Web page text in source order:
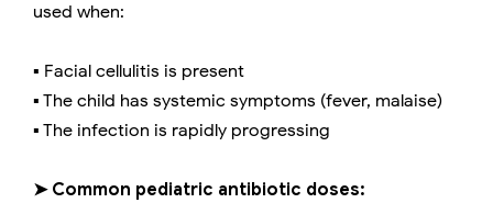
used when:
▪️ Facial cellulitis is present
▪️ The child has systemic symptoms (fever, malaise)
▪️ The infection is rapidly progressing
➤ Common pediatric antibiotic doses: